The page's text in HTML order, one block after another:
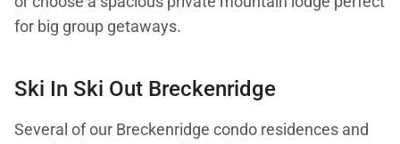
for big group getaways.
Ski In Ski Out Breckenridge
Several of our Breckenridge condo residences and